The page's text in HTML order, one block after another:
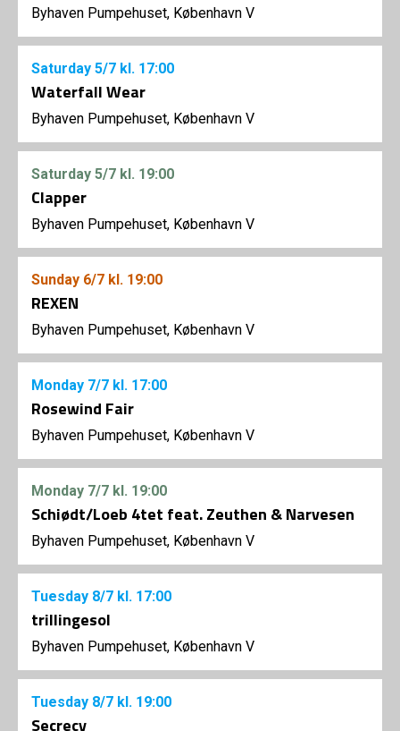
Byhaven Pumpehuset, København V
Saturday 5/7 kl. 17:00
Waterfall Wear
Byhaven Pumpehuset, København V
Saturday 5/7 kl. 19:00
Clapper
Byhaven Pumpehuset, København V
Sunday 6/7 kl. 19:00
REXEN
Byhaven Pumpehuset, København V
Monday 7/7 kl. 17:00
Rosewind Fair
Byhaven Pumpehuset, København V
Monday 7/7 kl. 19:00
Schiødt/Loeb 4tet feat. Zeuthen & Narvesen
Byhaven Pumpehuset, København V
Tuesday 8/7 kl. 17:00
trillingesol
Byhaven Pumpehuset, København V
Tuesday 8/7 kl. 19:00
Secrecy